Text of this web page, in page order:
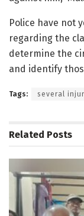
Police have not
regarding the
determine the
and identify
Tags: several
Related Posts